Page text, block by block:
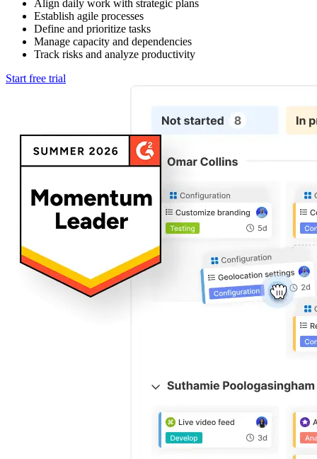
Align daily work with strategic plans
Establish agile processes
Define and prioritize tasks
Manage capacity and dependencies
Track risks and analyze productivity
Start free trial